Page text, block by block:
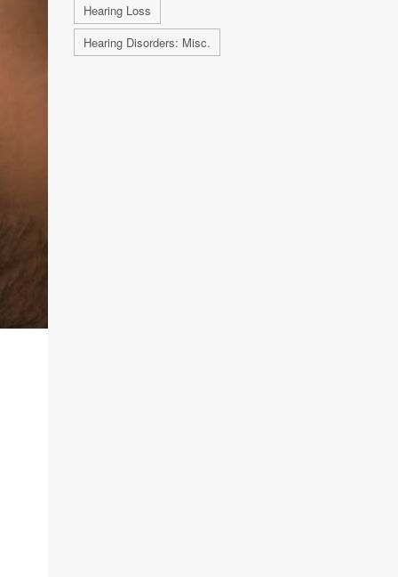
Hearing Loss
Hearing Disorders: Misc.